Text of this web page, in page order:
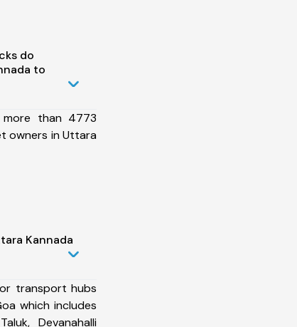
do
to
than 4773
owners in Uttara
Kannada
transport hubs
which includes
Devanahalli